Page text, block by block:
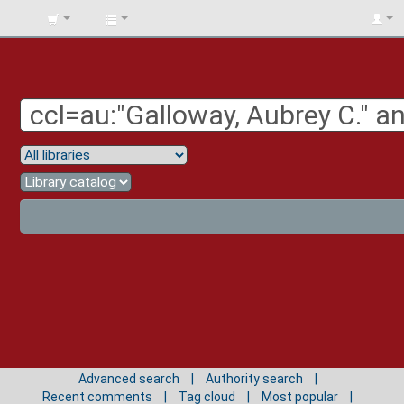
BIBLIOTECA
Advanced search
Authority search
Recent comments
Tag cloud Most popular